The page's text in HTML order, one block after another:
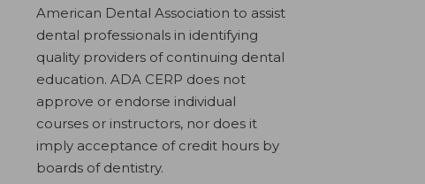
American Dental Association to assist
dental professionals in identifying
quality providers of continuing dental
education. ADA CERP does not
approve or endorse individual
courses or instructors, nor does it
imply acceptance of credit hours by
boards of dentistry.